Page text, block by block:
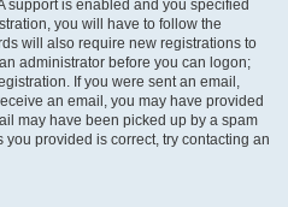
support is enabled and you specified
you will have to follow the
will also require new registrations to
administrator before you can logon;
If you were sent an email,
an email, you may have provided
may have been picked up by a spam
provided is correct, try contacting an